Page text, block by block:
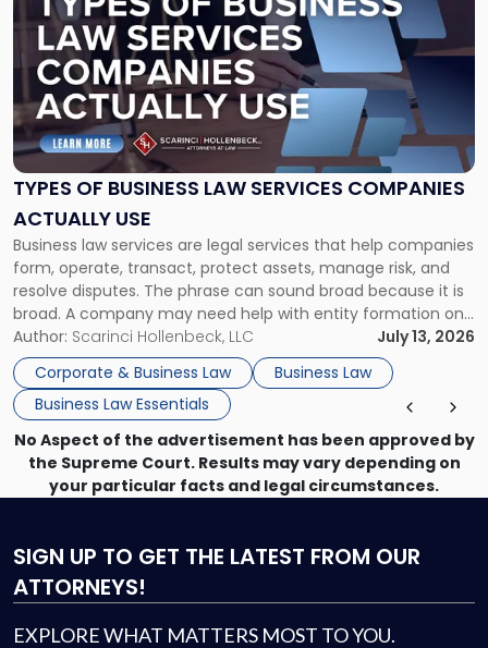
TYPES OF BUSINESS LAW SERVICES COMPANIES
ACTUALLY USE
Business law services are legal services that help companies
form, operate, transact, protect assets, manage risk, and
resolve disputes. The phrase can sound broad because it is
broad. A company may need help with entity formation one
month, contract review the next, a commercial lease after
that, and a business dispute later in the year. […]
Author: Scarinci Hollenbeck, LLC
July 13, 2026
Corporate & Business Law
Business Law
Business Law Essentials
with
title
-
"Types
of
Business
Law
Services
Actually
Use"
No Aspect of the advertisement has been approved by
the Supreme Court. Results may vary depending on
your particular facts and legal circumstances.
SIGN UP TO GET THE LATEST FROM OUR
ATTORNEYS!
EXPLORE WHAT MATTERS MOST TO YOU.